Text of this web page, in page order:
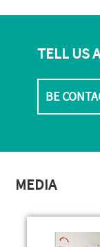
TELL US
BE
MEDIA